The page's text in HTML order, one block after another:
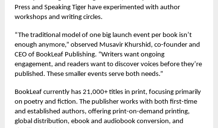
Press and Speaking Tiger have experimented with author
workshops and writing circles.
“The traditional model of one big launch event per book isn’t
enough anymore,” observed Musavir Khurshid, co-founder and
CEO of BookLeaf Publishing. “Writers want ongoing
engagement, and readers want to discover voices before they’re
published. These smaller events serve both needs.”
BookLeaf currently has 21,000+ titles in print, focusing primarily
on poetry and fiction. The publisher works with both first-time
and established authors, offering print-on-demand printing,
global distribution, ebook and audiobook conversion, and